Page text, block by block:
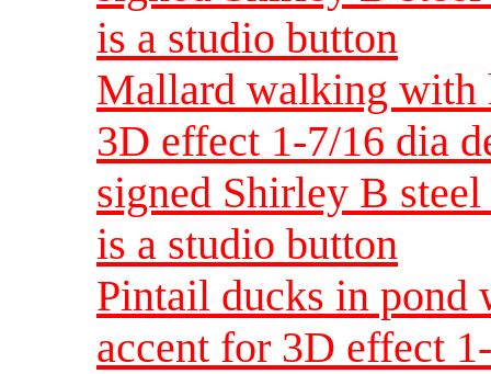
is a studio button
Mallard walking with
3D effect 1-7/16 dia
signed Shirley B
is a studio button
Pintail ducks in pond
accent for 3D effect